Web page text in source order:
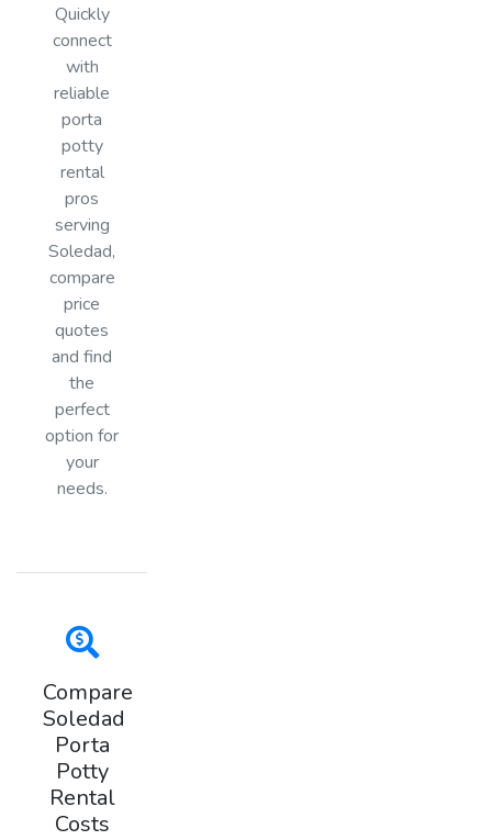
Quickly
connect
with
reliable
porta
potty
rental
pros
serving
Soledad,
compare
price
quotes
and find
the
perfect
option for
your
needs.
Compare
Soledad
Porta
Potty
Rental
Costs